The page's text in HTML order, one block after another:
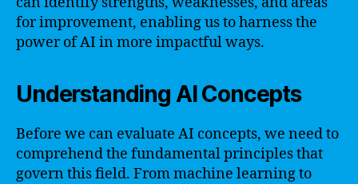
for improvement, enabling us to harness the
power of AI in more impactful ways.
Understanding AI Concepts
Before we can evaluate AI concepts, we need to
comprehend the fundamental principles that
govern this field. From machine learning to